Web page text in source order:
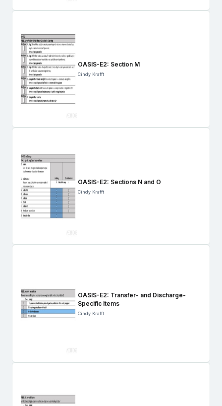
OASIS-E2: Section M
Cindy Krafft
OASIS-E2: Sections N and O
Cindy Krafft
OASIS-E2: Transfer- and Discharge-
Specific Items
Cindy Krafft